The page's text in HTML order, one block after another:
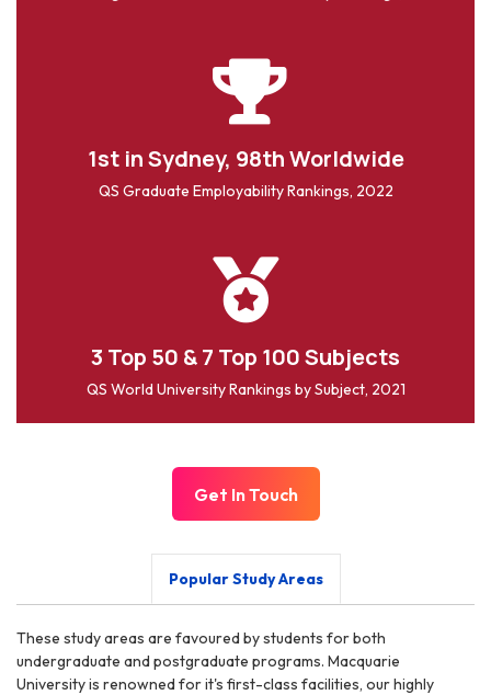
1st in Sydney, 98th Worldwide
QS Graduate Employability Rankings, 2022
3 Top 50 & 7 Top 100 Subjects
QS World University Rankings by Subject, 2021
Get In Touch
Popular Study Areas
These study areas are favoured by students for both
undergraduate and postgraduate programs. Macquarie
University is renowned for it's first-class facilities, our highly